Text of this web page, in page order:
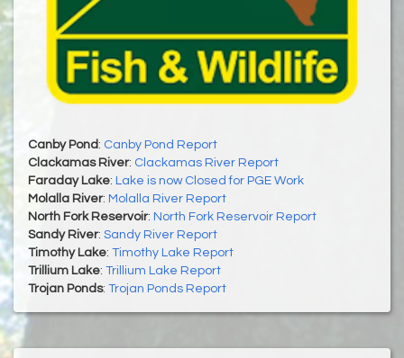
Canby Pond : Canby Pond Report
Clackamas River: Clackamas River Report
Faraday Lake: Lake is now Closed for PGE Work
Molalla River: Molalla River Report
North Fork Reservoir: North Fork Reservoir Report
Sandy River: Sandy River Report
Timothy Lake: Timothy Lake Report
Trillium Lake: Trillium Lake Report
Trojan Ponds: Trojan Ponds Report